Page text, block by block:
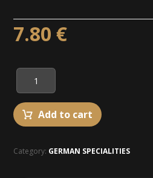
7.80€
Add to cart
Category: GERMAN SPECIALITIES